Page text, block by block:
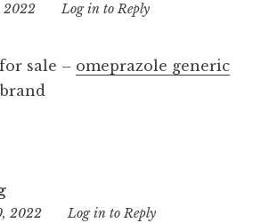
2022
2:46
Log in to Reply
sale – omeprazole generic
2022
8:31
Log in to Reply